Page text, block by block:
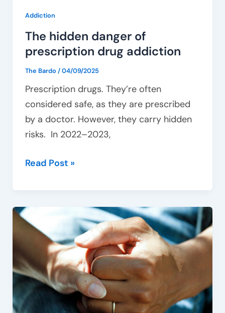
Addiction
The hidden danger of
prescription drug addiction
The Bardo /04/09/2025
Prescription drugs. They’re often
considered safe, as they are prescribed
by a doctor. However, they carry hidden
risks. In 2022–2023,
Read Post »
How
The
Bardo
supports
your
journey